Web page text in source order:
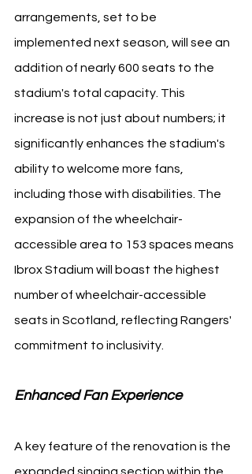
arrangements, set to be
implemented next season, will see an
addition of nearly 600 seats to the
stadium's total capacity. This
increase is not just about numbers; it
significantly enhances the stadium's
ability to welcome more fans,
including those with disabilities. The
expansion of the wheelchair-
accessible area to 153 spaces means
Ibrox Stadium will boast the highest
number of wheelchair-accessible
seats in Scotland, reflecting Rangers'
commitment to inclusivity.
Enhanced Fan Experience
A key feature of the renovation is the